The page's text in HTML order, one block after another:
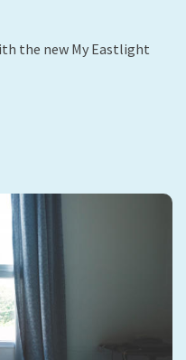
the new My Eastlight